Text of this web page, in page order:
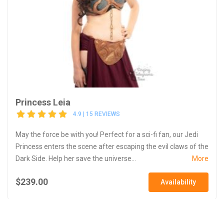
Princess Leia
4.9 | 15 REVIEWS
May the force be with you! Perfect for a sci-fi fan, our Jedi
Princess enters the scene after escaping the evil claws of the
Dark Side. Help her save the universe...
More
$239.00 Availability